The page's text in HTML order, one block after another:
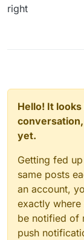
right
Hello! It
yet.
Getting fed
same posts
an account,
exactly
be notified of
push